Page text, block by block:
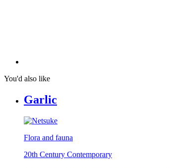
You'd also like
Garlic
Flora and fauna
20th Century Contemporary